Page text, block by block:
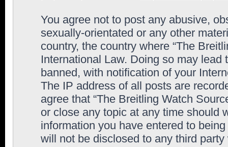
You agree not to post any abusive,
sexually-orientated or any other
country, the country where “The
International Law. Doing so may
banned, with notification of your
The IP address of all posts are
agree that “The Breitling Watch
or close any topic at any time should
information you have entered to
will not be disclosed to any third